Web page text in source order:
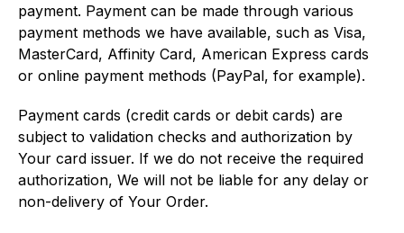
payment. Payment can be made through various
payment methods we have available, such as Visa,
MasterCard, Affinity Card, American Express cards
or online payment methods (PayPal, for example).
Payment cards (credit cards or debit cards) are
subject to validation checks and authorization by
Your card issuer. If we do not receive the required
authorization, We will not be liable for any delay or
non-delivery of Your Order.